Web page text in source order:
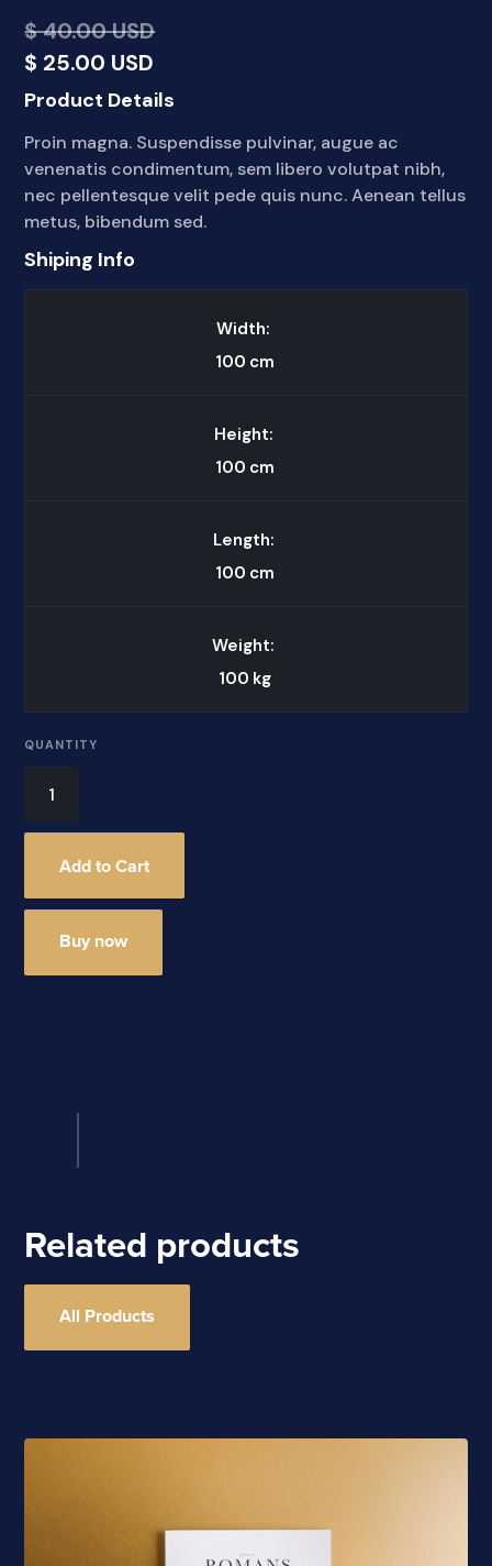
$ 40.00 USD
$ 25.00 USD
Product Details
Proin magna. Suspendisse pulvinar, augue ac
venenatis condimentum, sem libero volutpat nibh,
nec pellentesque velit pede quis nunc. Aenean tellus
metus, bibendum sed.
Shiping Info
Width:
100 cm
Height:
100 cm
Length:
100 cm
Weight:
100 kg
QUANTITY
Buy now
Related products
All Products